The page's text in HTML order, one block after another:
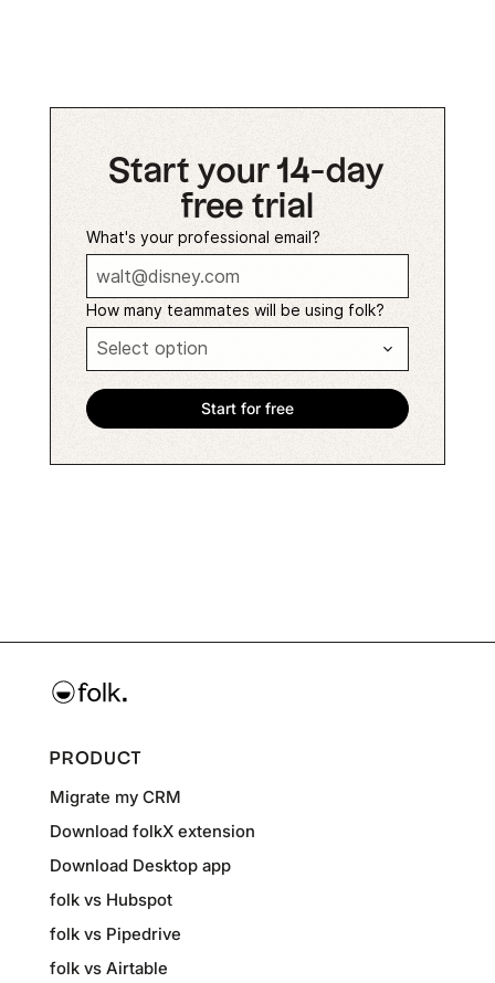
Start your 14-day
free trial
What's your professional email?
How many teammates will be using folk?
PRODUCT
Migrate my CRM
Download folkX extension
Download Desktop app
folk vs Hubspot
folk vs Pipedrive
folk vs Airtable